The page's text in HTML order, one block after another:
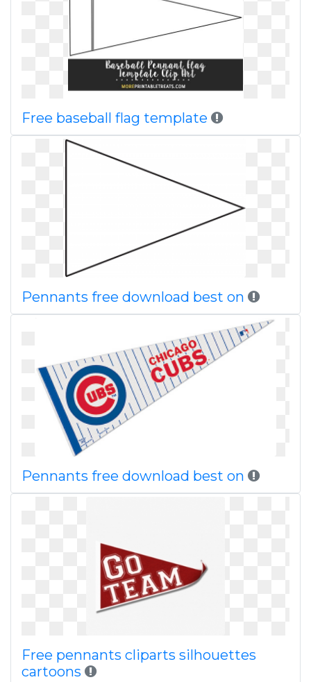
Free baseball flag template
Pennants free download best on
Pennants free download best on
Free pennants cliparts silhouettes
cartoons